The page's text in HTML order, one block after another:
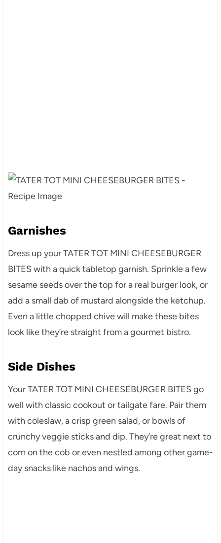
Garnishes
Dress up your TATER TOT MINI CHEESEBURGER
BITES with a quick tabletop garnish. Sprinkle a few
sesame seeds over the top for a real burger look, or
add a small dab of mustard alongside the ketchup.
Even a little chopped chive will make these bites
look like they’re straight from a gourmet bistro.
Side Dishes
Your TATER TOT MINI CHEESEBURGER BITES go
well with classic cookout or tailgate fare. Pair them
with coleslaw, a crisp green salad, or bowls of
crunchy veggie sticks and dip. They’re great next to
corn on the cob or even nestled among other game-
day snacks like nachos and wings.